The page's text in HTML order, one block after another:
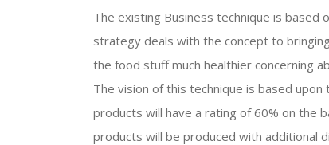
The existing Business technique is based
strategy deals with the concept to
the food stuff much healthier concerning
The vision of this technique is based
products will have a rating of 60% on the
products will be produced with additional